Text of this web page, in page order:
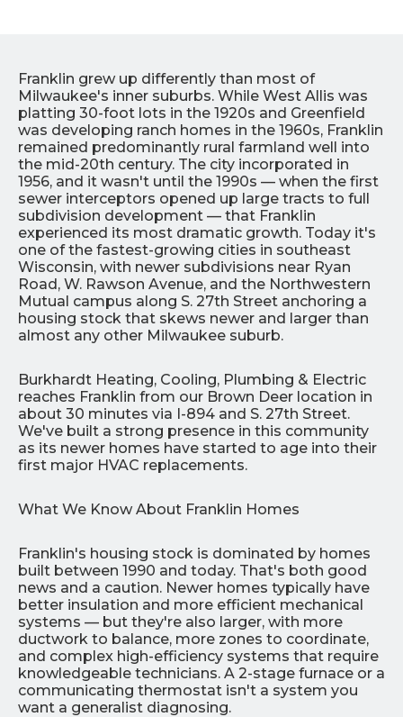
Franklin grew up differently than most of
Milwaukee's inner suburbs. While West Allis was
platting 30-foot lots in the 1920s and Greenfield
was developing ranch homes in the 1960s, Franklin
remained predominantly rural farmland well into
the mid-20th century. The city incorporated in
1956, and it wasn't until the 1990s — when the first
sewer interceptors opened up large tracts to full
subdivision development — that Franklin
experienced its most dramatic growth. Today it's
one of the fastest-growing cities in southeast
Wisconsin, with newer subdivisions near Ryan
Road, W. Rawson Avenue, and the Northwestern
Mutual campus along S. 27th Street anchoring a
housing stock that skews newer and larger than
almost any other Milwaukee suburb.
Burkhardt Heating, Cooling, Plumbing & Electric
reaches Franklin from our Brown Deer location in
about 30 minutes via I-894 and S. 27th Street.
We've built a strong presence in this community
as its newer homes have started to age into their
first major HVAC replacements.
What We Know About Franklin Homes
Franklin's housing stock is dominated by homes
built between 1990 and today. That's both good
news and a caution. Newer homes typically have
better insulation and more efficient mechanical
systems — but they're also larger, with more
ductwork to balance, more zones to coordinate,
and complex high-efficiency systems that require
knowledgeable technicians. A 2-stage furnace or a
communicating thermostat isn't a system you
want a generalist diagnosing.